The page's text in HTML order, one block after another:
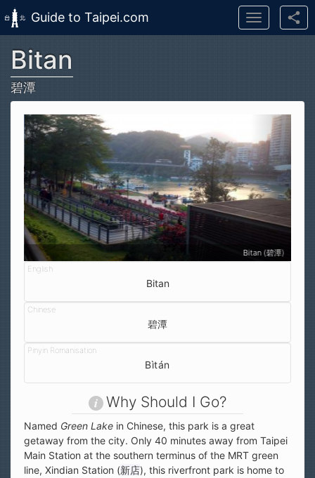
Skip to main content
Guide to Taipei.com
Toggle
navigation
Bitan
碧潭
Bitan (碧潭)
Bitan
碧潭
Bìtán
Why Should I Go?
Named Green Lake in Chinese, this park is a great
getaway from the city. Only 40 minutes away from Taipei
Main Station at the southern terminus of the MRT green
line, Xindian Station (新店), this riverfront park is home to